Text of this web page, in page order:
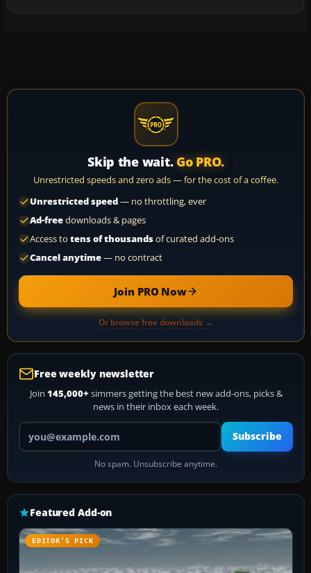
Skip the wait. Go PRO.
Unrestricted speeds and zero ads — for the cost of a coffee.
Unrestricted speed— no throttling, ever
Ad-freedownloads & pages
Access to tens of thousandsof curated add-ons
Cancel anytime— no contract
Join PRO Now
Or browse free downloads →
Free weekly newsletter
Join 145,000+ simmers getting the best new add-ons, picks &
news in their inbox each week.
Your email address
Subscribe
No spam. Unsubscribe anytime.
Featured Add-on
EDITOR’S PICK